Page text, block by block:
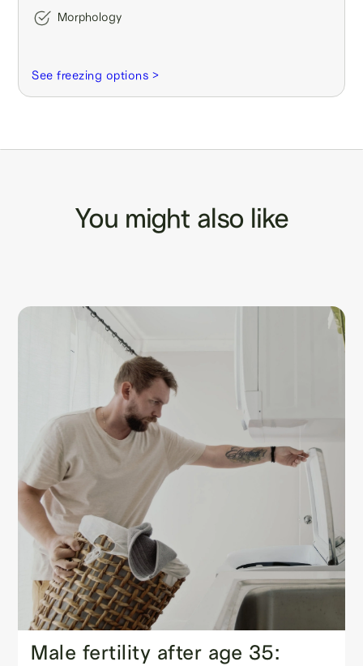
Morphology
See freezing options >
You might also like
Male fertility after age 35: